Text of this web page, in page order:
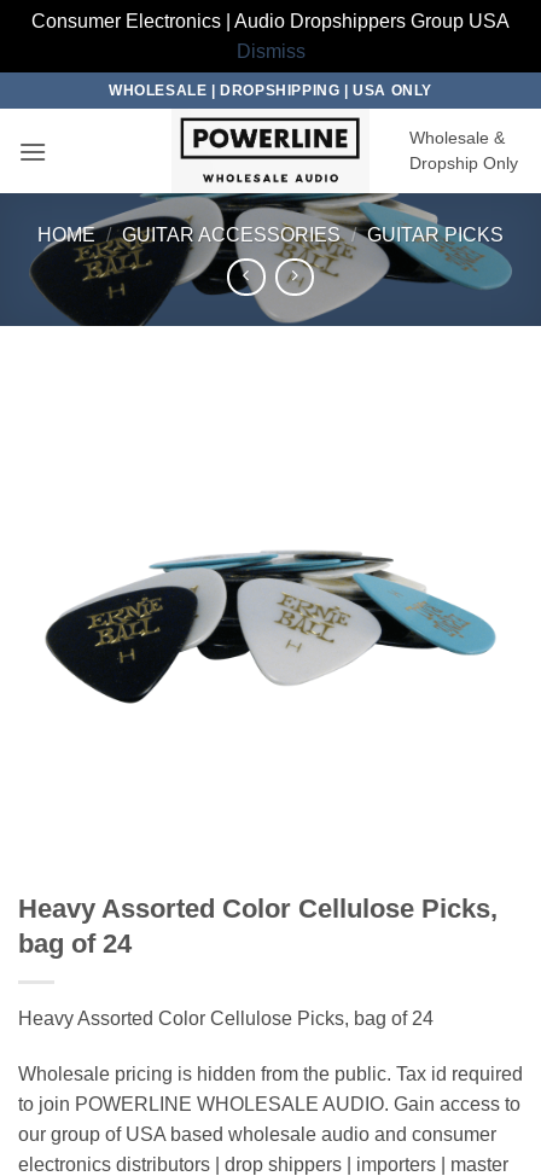
Consumer Electronics | Audio Dropshippers Group USA
Dismiss
content
WHOLESALE | DROPSHIPPING | USA ONLY
Wholesale &
Dropship Only
HOME / GUITAR ACCESSORIES / GUITAR PICKS
Heavy Assorted Color Cellulose Picks,
bag of 24
Heavy Assorted Color Cellulose Picks, bag of 24
Wholesale pricing is hidden from the public. Tax id required
to join POWERLINE WHOLESALE AUDIO. Gain access to
our group of USA based wholesale audio and consumer
electronics distributors | drop shippers | importers | master